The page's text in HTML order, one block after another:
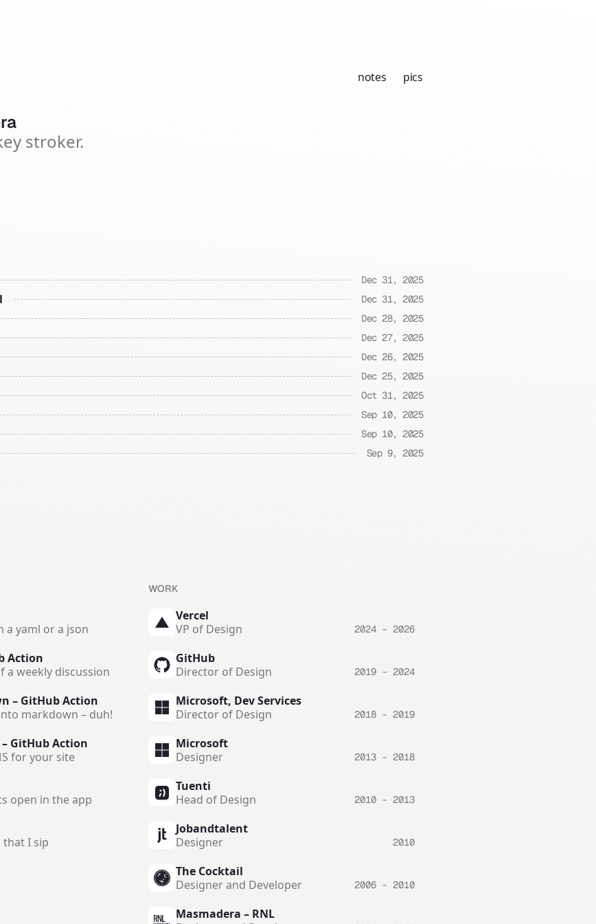
notes pics
stroker.
Dec 31, 2025
Dec 31, 2025
Dec 28, 2025
Dec 27, 2025
Dec 26, 2025
Dec 25, 2025
Oct 31, 2025
Sep 10, 2025
Sep 10, 2025
Sep 9, 2025
a yaml or a json
Action
a weekly discussion
– GitHub Action
markdown – duh!
GitHub Action
for your site
open in the app
that I sip
WORK
Vercel
VP of Design
2024 – 2026
GitHub
Director of Design
2019 – 2024
Microsoft, Dev Services
Director of Design
2018 – 2019
Microsoft
Designer
2013 – 2018
Tuenti
Head of Design
2010 – 2013
Jobandtalent
Designer
2010
The Cocktail
Designer and Developer
2006 – 2010
Masmadera – RNL